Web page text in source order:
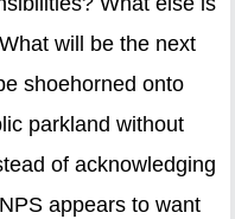
will be the next
shoehorned onto
parkland without
of acknowledging
appears to want